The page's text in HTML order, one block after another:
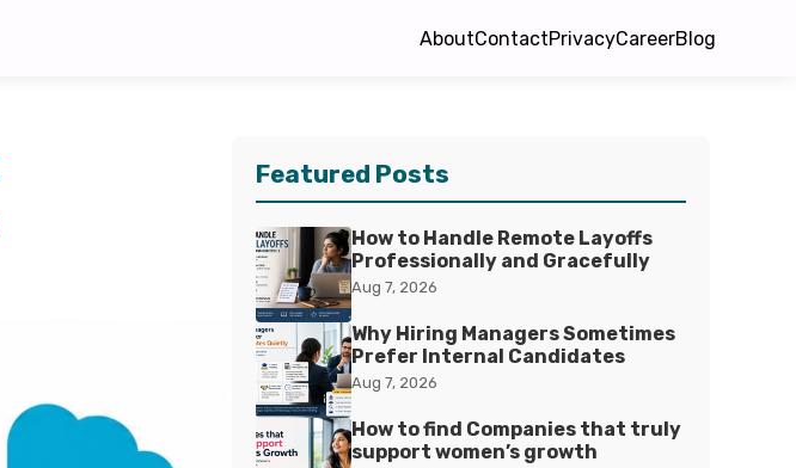
AboutContactPrivacyCareerBlog
Featured Posts
How to Handle Remote Layoffs
Professionally and Gracefully
Aug 7, 2026
Why Hiring Managers Sometimes
Prefer Internal Candidates
Aug 7, 2026
How to find Companies that truly
support women’s growth